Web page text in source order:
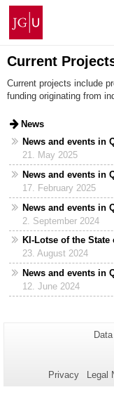
Skip
content
Johannes
Gutenberg
University
Mainz
Current
Current projects include
funding originating from
News
News and events in
21. May 2025
News and events in
17. February 2025
News and events in
2. September 2024
KI-Lotse of the
23. August 2024
News and events in
12. June 2024
Privacy Legal